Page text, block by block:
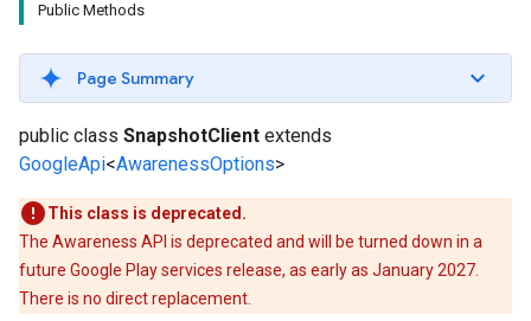
Public Methods
Page Summary
public class SnapshotClient extends
GoogleApi<AwarenessOptions>
This class is deprecated.
The Awareness API is deprecated and will be turned down in a
future Google Play services release, as early as January 2027.
There is no direct replacement.